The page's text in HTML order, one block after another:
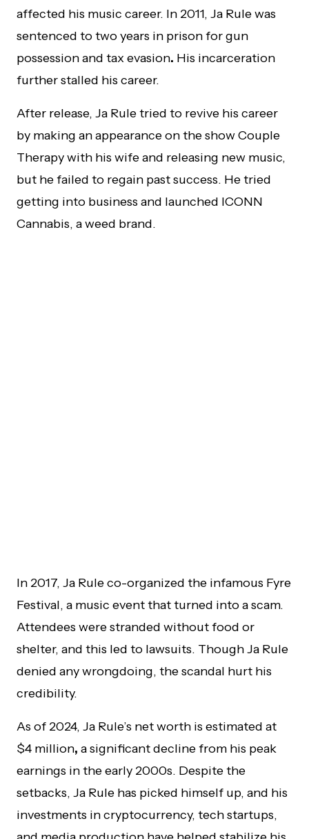
affected his music career. In 2011, Ja Rule was
sentenced to two years in prison for gun
possession and tax evasion. His incarceration
further stalled his career.
After release, Ja Rule tried to revive his career
by making an appearance on the show Couple
Therapy with his wife and releasing new music,
but he failed to regain past success. He tried
getting into business and launched ICONN
Cannabis, a weed brand.
In 2017, Ja Rule co-organized the infamous Fyre
Festival, a music event that turned into a scam.
Attendees were stranded without food or
shelter, and this led to lawsuits. Though Ja Rule
denied any wrongdoing, the scandal hurt his
credibility.
As of 2024, Ja Rule’s net worth is estimated at
$4 million, a significant decline from his peak
earnings in the early 2000s. Despite the
setbacks, Ja Rule has picked himself up, and his
investments in cryptocurrency, tech startups,